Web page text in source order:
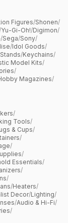
Figures/Shonen/
Yu-Gi-Oh!/Digimon/
/Sega/Sony/
/Idol Goods/
/Keychains/
Model Kits/
/
Magazines/
/
Tools/
& Cups/
/
/
/
Essentials/
/
/
/Heaters/
Decor/Lighting/
/Audio & Hi-Fi/
/